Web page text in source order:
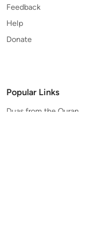
Feedback
Help
Donate
Popular Links
Duas from the Quran